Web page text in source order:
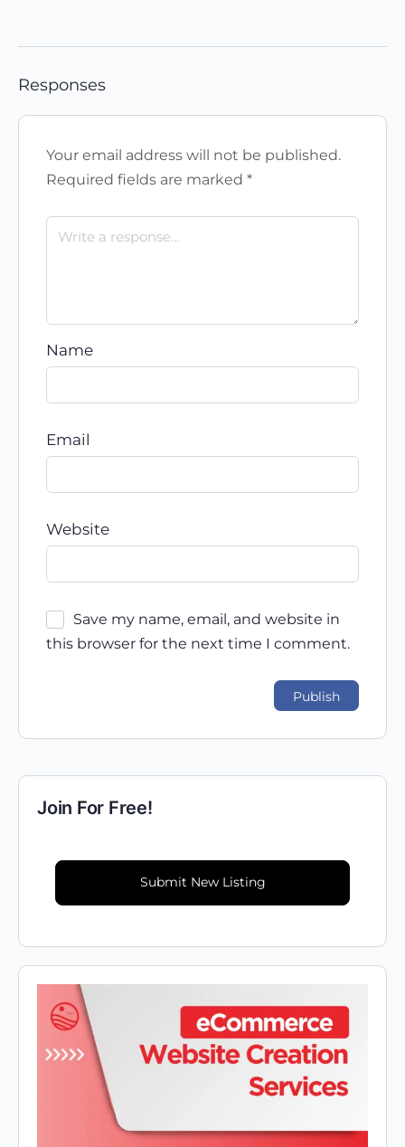
Responses
Your email address will not be published.
Required fields are marked *
Name
Email
Website
Save my name, email, and website in
this browser for the next time I comment.
Join For Free!
Submit New Listing